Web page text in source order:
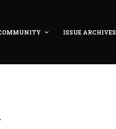
ISSUE ARCHIVES